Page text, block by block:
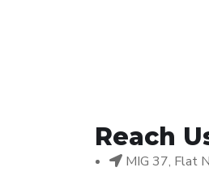
Reach
MIG 37, Flat